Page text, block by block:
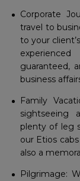
Corporate
travel to
to your
guaranteed,
business
Family
sightseeing
plenty of leg
our Etios
also a
Pilgrimage: